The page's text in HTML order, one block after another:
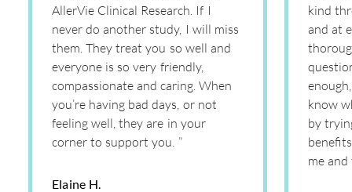
AllerVie Clinical Research. If I
never do another study, I will miss
them. They treat you so well and
everyone is so very friendly,
compassionate and caring. When
you’re having bad days, or not
feeling well, they are in your
corner to support you. ”
Elaine H.
kind
and at
know
by
me